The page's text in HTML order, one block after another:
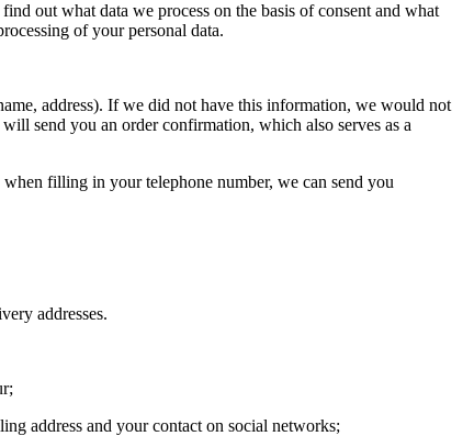
out what data we process on the basis of consent and what
of your personal data.
address). If we did not have this information, we would not
send you an order confirmation, which also serves as a
filling in your telephone number, we can send you
addresses.
address and your contact on social networks;